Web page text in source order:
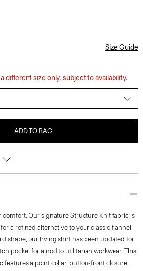
Size Guide
a different size only, subject to availability.
ADD TO BAG
comfort. Our signature Structure Knit fabric is
a refined alternative to your classic flannel
shape, our Irving shirt has been updated for
pocket for a nod to utilitarian workwear. This
features a point collar, button-front closure,